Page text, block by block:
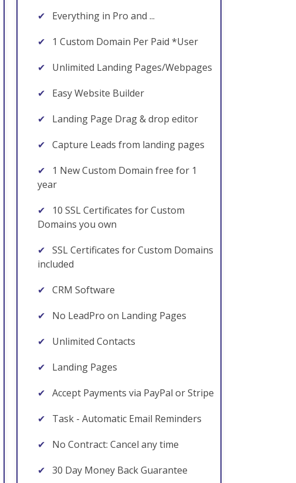
✔
Everything in Pro and ...
✔
1 Custom Domain Per Paid *User
✔
Unlimited Landing Pages/Webpages
✔
Easy Website Builder
✔
Landing Page Drag & drop editor
✔ Capture Leads from landing pages
✔
1 New Custom Domain free for 1
year
✔
10 SSL Certificates for Custom
Domains you own
✔ SSL Certificates for Custom Domains
included
✔ CRM Software
✔
No LeadPro on Landing Pages
✔
Unlimited Contacts
✔
Landing Pages
✔ Accept Payments via PayPal or Stripe
✔
Task - Automatic Email Reminders
✔
No Contract: Cancel any time
✔ 30 Day Money Back Guarantee